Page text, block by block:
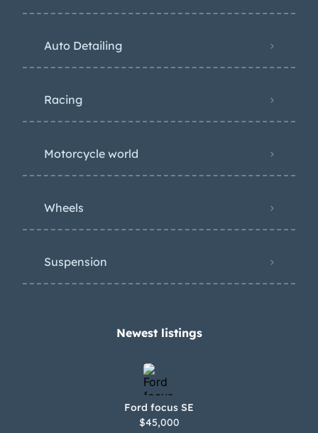
Auto Detailing
Racing
Motorcycle world
Wheels
Suspension
Newest listings​
Ford focus SE
$45,000